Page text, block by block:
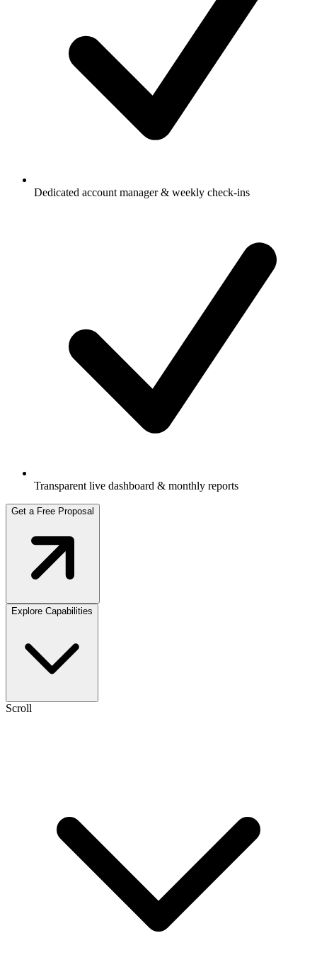
Dedicated account manager & weekly check-ins
Transparent live dashboard & monthly reports
Get a Free Proposal
Explore Capabilities
Scroll